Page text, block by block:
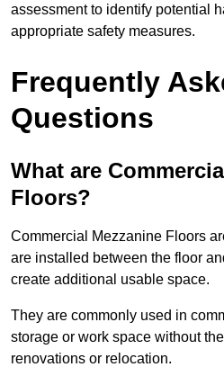
assessment to identify potential
appropriate safety measures.
Frequently
Questions
What are
Floors?
Commercial Mezzanine Floors
are installed between the floor
create additional usable space.
They are commonly used in
storage or work space without
renovations or relocation.